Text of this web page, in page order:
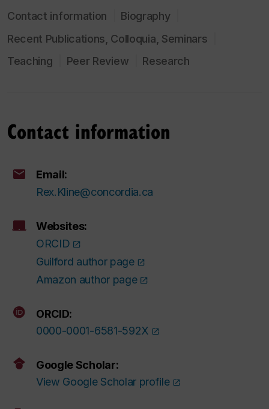
Contact information
Biography
Recent Publications, Colloquia, Seminars
Teaching
Peer Review Research
Contact information
Email:
Rex.Kline@concordia.ca
Websites:
ORCID
Guilford author page
Amazon author page
ORCID:
0000-0001-6581-592X
Google Scholar:
View Google Scholar profile